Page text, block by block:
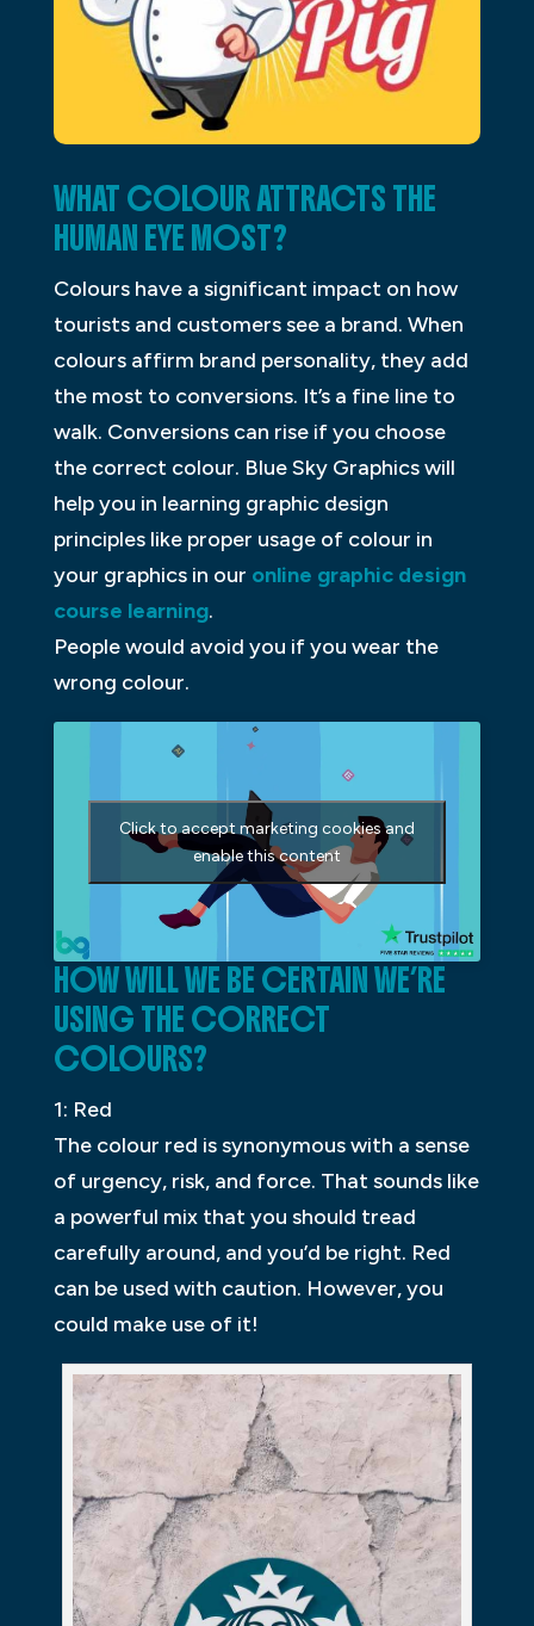
WHAT COLOUR ATTRACTS THE
HUMAN EYE MOST?
Colours have a significant impact on how
tourists and customers see a brand. When
colours affirm brand personality, they add
the most to conversions. It’s a fine line to
walk. Conversions can rise if you choose
the correct colour. Blue Sky Graphics will
help you in learning graphic design
principles like proper usage of colour in
your graphics in our online graphic design
course learning.
People would avoid you if you wear the
wrong colour.
Click to accept marketing cookies and
enable this content
HOW WILL WE BE CERTAIN WE’RE
USING THE CORRECT
COLOURS?
1: Red
The colour red is synonymous with a sense
of urgency, risk, and force. That sounds like
a powerful mix that you should tread
carefully around, and you’d be right. Red
can be used with caution. However, you
could make use of it!